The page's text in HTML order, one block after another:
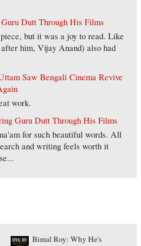
Dutt Through His Films
but it was a joy to read. Like
him, Vijay Anand) also had
Saw Bengali Cinema Revive
work.
Guru Dutt Through His Films
for such beautiful words. All
and writing feels worth it
Bimal Roy: Why He's